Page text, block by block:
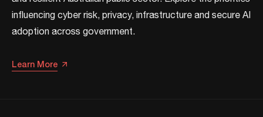
influencing cyber risk, privacy, infrastructure and secure AI
adoption across government.
Learn More